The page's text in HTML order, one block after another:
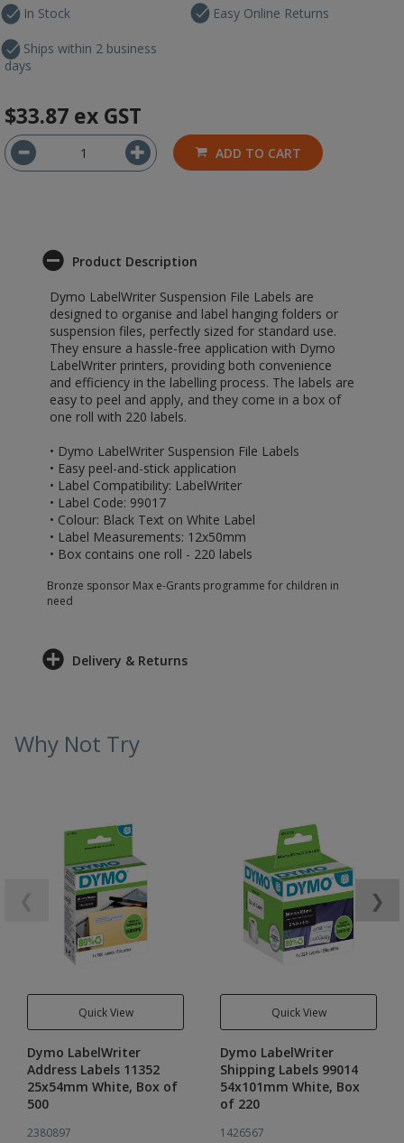
In Stock
Ships within 2 business
days
Easy Online Returns
$33.87 ex GST
ADD TO CART
Product Description
Dymo LabelWriter Suspension File Labels are
designed to organise and label hanging folders or
suspension files, perfectly sized for standard use.
They ensure a hassle-free application with Dymo
LabelWriter printers, providing both convenience
and efficiency in the labelling process. The labels are
easy to peel and apply, and they come in a box of
one roll with 220 labels.
• Dymo LabelWriter Suspension File Labels
• Easy peel-and-stick application
• Label Compatibility: LabelWriter
• Label Code: 99017
• Colour: Black Text on White Label
• Label Measurements: 12x50mm
• Box contains one roll - 220 labels
Bronze sponsor Max e-Grants programme for children in
need
Delivery & Returns
Why Not Try
Quick View
Dymo LabelWriter
Address Labels 11352
25x54mm White, Box of
500
2380897
Quick View
Dymo LabelWriter
Shipping Labels 99014
54x101mm White, Box
of 220
1426567
❯